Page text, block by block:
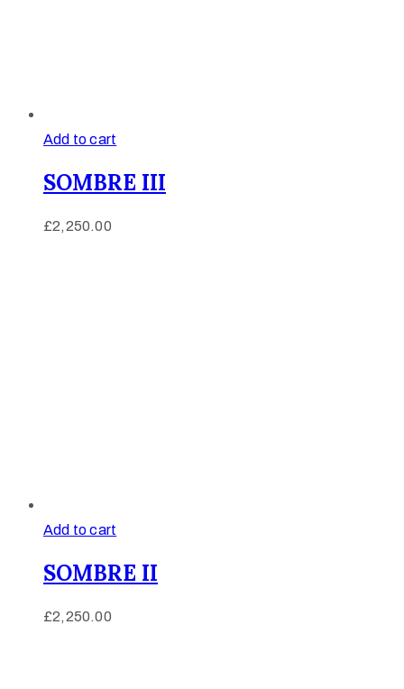
Add to cart
SOMBRE III
£2,250.00
Add to cart
SOMBRE II
£2,250.00